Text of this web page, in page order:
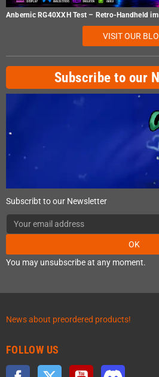
Anbernic RG40XXH Test – Retro-Handheld
VISIT OUR
Subscribe to our
Subscribt to our Newsletter
OK
You may unsubscribe at any moment.
News about preordered products!
FOLLOW US
Facebook Twitter YouTube